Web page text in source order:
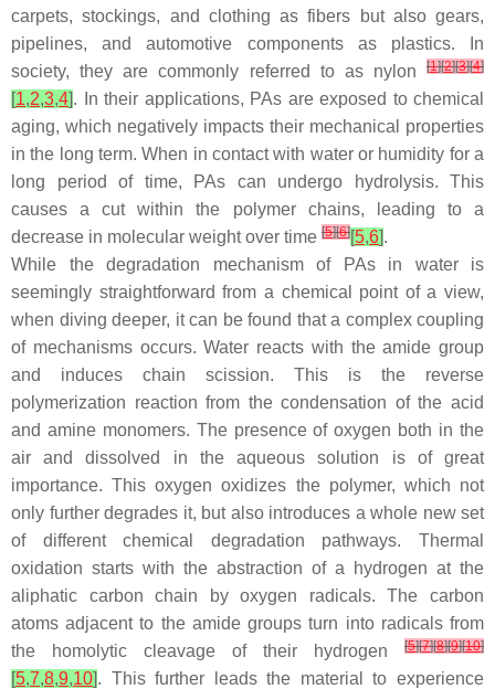
carpets, stockings, and clothing as fibers but also gears,
pipelines, and automotive components as plastics. In
society, they are commonly referred to as nylon
[1][2][3][4]
[1,2,3,4]. In their applications, PAs are exposed to chemical
aging, which negatively impacts their mechanical properties
in the long term. When in contact with water or humidity for a
long period of time, PAs can undergo hydrolysis. This
causes a cut within the polymer chains, leading to a
decrease in molecular weight over time [5][6][5,6].
While the degradation mechanism of PAs in water is
seemingly straightforward from a chemical point of a view,
when diving deeper, it can be found that a complex coupling
of mechanisms occurs. Water reacts with the amide group
and induces chain scission. This is the reverse
polymerization reaction from the condensation of the acid
and amine monomers. The presence of oxygen both in the
air and dissolved in the aqueous solution is of great
importance. This oxygen oxidizes the polymer, which not
only further degrades it, but also introduces a whole new set
of different chemical degradation pathways. Thermal
oxidation starts with the abstraction of a hydrogen at the
aliphatic carbon chain by oxygen radicals. The carbon
atoms adjacent to the amide groups turn into radicals from
the homolytic cleavage of their hydrogen
[5][7][8][9][10]
[5,7,8,9,10]. This further leads the material to experience